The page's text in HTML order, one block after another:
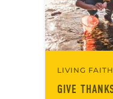
LIVING
GIVE